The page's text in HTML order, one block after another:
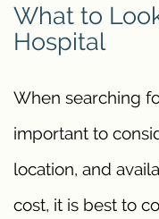
What to
Hospital
When searching
important to
location, and
cost, it is best to